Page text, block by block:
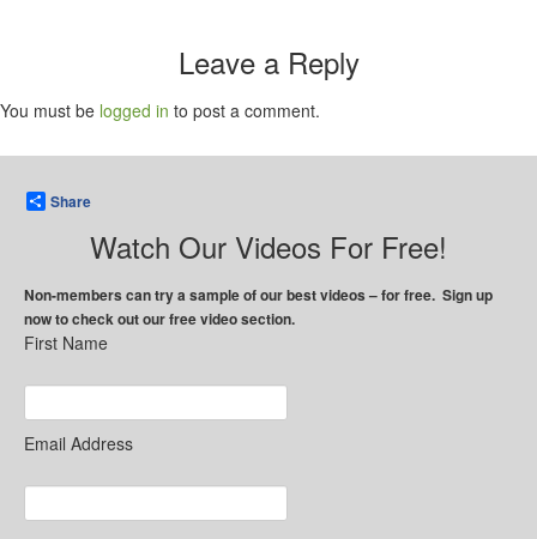
Leave a Reply
You must be logged in to post a comment.
Share
Watch Our Videos For Free!
Non-members can try a sample of our best videos – for free. Sign up
now to check out our free video section.
First Name
Email Address